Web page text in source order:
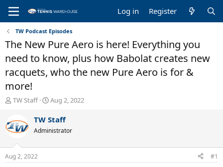
Log in Register
TW Podcast Episodes
The New Pure Aero is here! Everything you
need to know, plus how Babolat creates new
racquets, who the new Pure Aero is for &
more!
T
e
a
d
s
t
TW Staff
S
a
t
t
Aug 2, 2022
TW Staff
Administrator
Aug 2, 2022 #1